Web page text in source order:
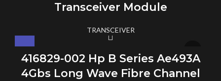
Transceiver Module
TRANSCEIVER
416829-002 Hp B Series Ae493A
4Gbs Long Wave Fibre Channel